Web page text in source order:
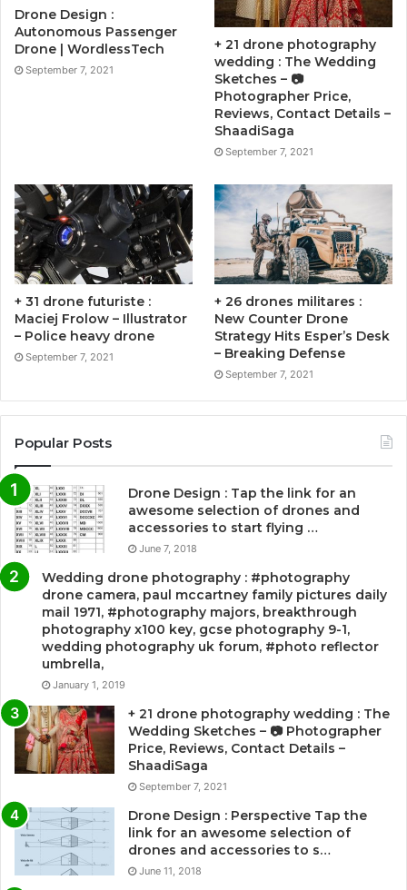
Drone Design :
Autonomous Passenger
Drone | WordlessTech
September 7, 2021
+ 21 drone photography
wedding : The Wedding
Sketches – 📷
Photographer Price,
Reviews, Contact Details –
ShaadiSaga
September 7, 2021
+ 31 drone futuriste :
Maciej Frolow – Illustrator
– Police heavy drone
September 7, 2021
+ 26 drones militares :
New Counter Drone
Strategy Hits Esper’s Desk
– Breaking Defense
September 7, 2021
Popular Posts
Drone Design : Tap the link for an
awesome selection of drones and
accessories to start flying …
June 7, 2018
Wedding drone photography : #photography
drone camera, paul mccartney family pictures daily
mail 1971, #photography majors, breakthrough
photography x100 key, gcse photography 9-1,
wedding photography uk forum, #photo reflector
umbrella,
January 1, 2019
+ 21 drone photography wedding : The
Wedding Sketches – 📷 Photographer
Price, Reviews, Contact Details –
ShaadiSaga
September 7, 2021
Drone Design : Perspective Tap the
link for an awesome selection of
drones and accessories to s…
June 11, 2018